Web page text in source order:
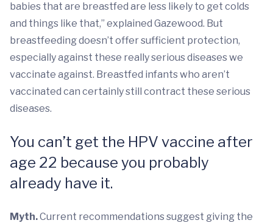
babies that are breastfed are less likely to get colds
and things like that,” explained Gazewood. But
breastfeeding doesn’t offer sufficient protection,
especially against these really serious diseases we
vaccinate against. Breastfed infants who aren’t
vaccinated can certainly still contract these serious
diseases.
You can’t get the HPV vaccine after
age 22 because you probably
already have it.
Myth.Current recommendations suggest giving the